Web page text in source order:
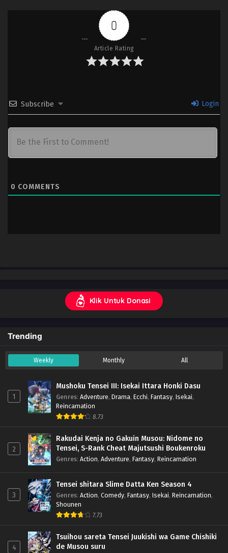
0
Article Rating
Subscribe Login
0 COMMENTS
Klik Untuk Donasi
Trending
Weekly Monthly All
1
Mushoku Tensei III: Isekai Ittara Honki Dasu
Genres: Adventure, Drama, Ecchi, Fantasy, Isekai,
Reincarnation
8.73
2
Rakudai Kenja no Gakuin Musou: Nidome no
Tensei, S-Rank Cheat Majutsushi Boukenroku
Genres: Action, Adventure, Fantasy, Reincarnation
3
Tensei shitara Slime Datta Ken Season 4
Genres: Action, Comedy, Fantasy, Isekai, Reincarnation,
Shounen
7.73
4
Tsuihou sareta Tensei Juukishi wa Game Chishiki
de Musou suru